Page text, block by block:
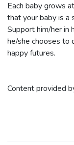
Each baby grows
that your baby is a
Support him/her in
he/she chooses to
happy futures.
Content provided